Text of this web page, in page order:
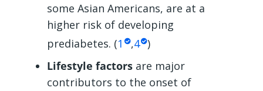
some Asian Americans, are at a
higher risk of developing
prediabetes. (1 ,4 )
Lifestyle factors are major
contributors to the onset of